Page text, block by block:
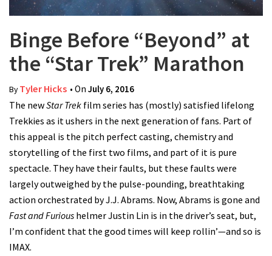
Binge Before “Beyond” at
the “Star Trek” Marathon
ByTyler Hicks • On July 6, 2016
The newStar Trek film series has (mostly) satisfied lifelong
Trekkies as it ushers in the next generation of fans. Part of
this appeal is the pitch perfect casting, chemistry and
storytelling of the first two films, and part of it is pure
spectacle. They have their faults, but these faults were
largely outweighed by the pulse-pounding, breathtaking
action orchestrated by J.J. Abrams. Now, Abrams is gone and
Fast and Furious helmer Justin Lin is in the driver’s seat, but,
I’m confident that the good times will keep rollin’—and so is
IMAX.